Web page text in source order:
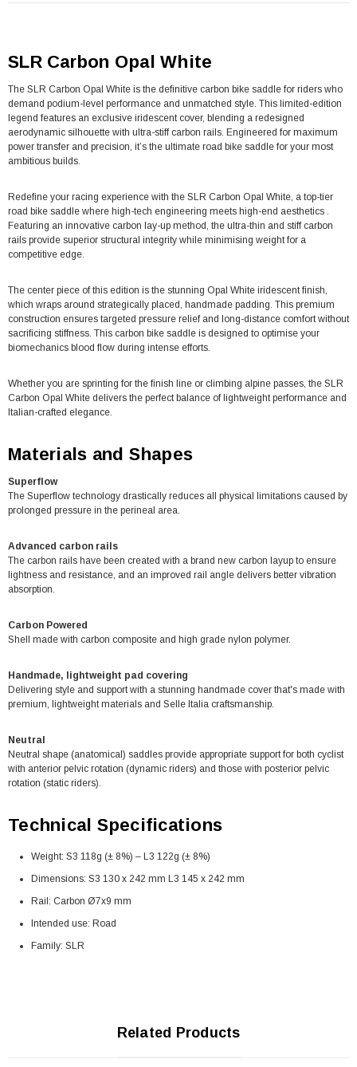
SLR Carbon Opal White
The SLR Carbon Opal White is the definitive carbon bike saddle for riders who
demand podium-level performance and unmatched style. This limited-edition
legend features an exclusive iridescent cover, blending a redesigned
aerodynamic silhouette with ultra-stiff carbon rails. Engineered for maximum
power transfer and precision, it’s the ultimate road bike saddle for your most
ambitious builds.
Redefine your racing experience with the SLR Carbon Opal White, a top-tier
road bike saddle where high-tech engineering meets high-end aesthetics .
Featuring an innovative carbon lay-up method, the ultra-thin and stiff carbon
rails provide superior structural integrity while minimising weight for a
competitive edge.
The center piece of this edition is the stunning Opal White iridescent finish,
which wraps around strategically placed, handmade padding. This premium
construction ensures targeted pressure relief and long-distance comfort without
sacrificing stiffness. This carbon bike saddle is designed to optimise your
biomechanics blood flow during intense efforts.
Whether you are sprinting for the finish line or climbing alpine passes, the SLR
Carbon Opal White delivers the perfect balance of lightweight performance and
Italian-crafted elegance.
Materials and Shapes
Superflow
The Superflow technology drastically reduces all physical limitations caused by
prolonged pressure in the perineal area.
Advanced carbon rails
The carbon rails have been created with a brand new carbon layup to ensure
lightness and resistance, and an improved rail angle delivers better vibration
absorption.
Carbon Powered
Shell made with carbon composite and high grade nylon polymer.
Handmade, lightweight pad covering
Delivering style and support with a stunning handmade cover that's made with
premium, lightweight materials and Selle Italia craftsmanship.
Neutral
Neutral shape (anatomical) saddles provide appropriate support for both cyclist
with anterior pelvic rotation (dynamic riders) and those with posterior pelvic
rotation (static riders).
Technical Specifications
Weight: S3 118g (± 8%) – L3 122g (± 8%)
Dimensions: S3 130 x 242 mm L3 145 x 242 mm
Rail: Carbon Ø7x9 mm
Intended use: Road
Family: SLR
Related Products